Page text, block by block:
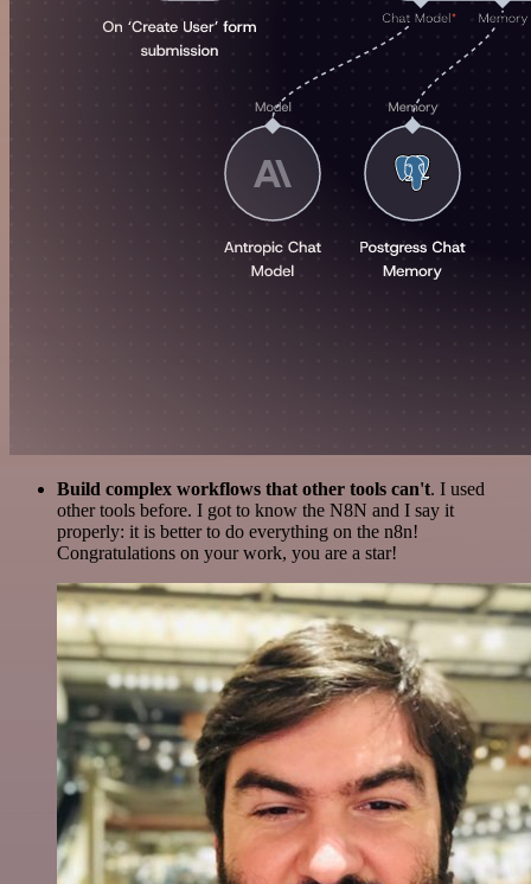
Build complex workflows that other tools can't. I used
other tools before. I got to know the N8N and I say it
properly: it is better to do everything on the n8n!
Congratulations on your work, you are a star!